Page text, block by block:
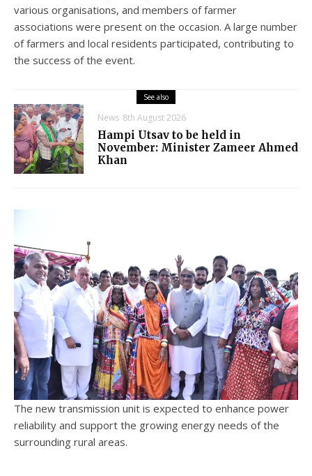
various organisations, and members of farmer
associations were present on the occasion. A large number
of farmers and local residents participated, contributing to
the success of the event.
See also
News 8th August 2026
Hampi Utsav to be held in
November: Minister Zameer Ahmed
Khan
The new transmission unit is expected to enhance power
reliability and support the growing energy needs of the
surrounding rural areas.